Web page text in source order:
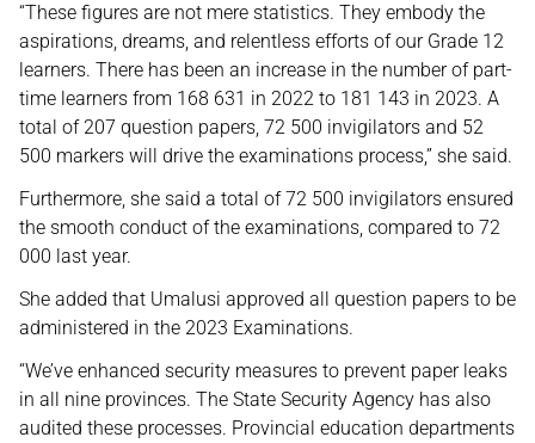
“These figures are not mere statistics. They embody the
aspirations, dreams, and relentless efforts of our Grade 12
learners. There has been an increase in the number of part-
time learners from 168 631 in 2022 to 181 143 in 2023. A
total of 207 question papers, 72 500 invigilators and 52
500 markers will drive the examinations process,” she said.
Furthermore, she said a total of 72 500 invigilators ensured
the smooth conduct of the examinations, compared to 72
000 last year.
She added that Umalusi approved all question papers to be
administered in the 2023 Examinations.
“We’ve enhanced security measures to prevent paper leaks
in all nine provinces. The State Security Agency has also
audited these processes. Provincial education departments